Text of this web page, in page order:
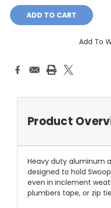
Add To
Product
Heavy duty aluminum
designed to hold
even in inclement
plumbers tape, or zip